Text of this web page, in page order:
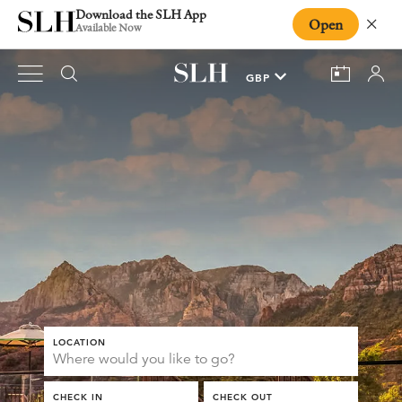
Download the SLH App
Available Now Open
LOCATION
CHECK IN CHECK OUT